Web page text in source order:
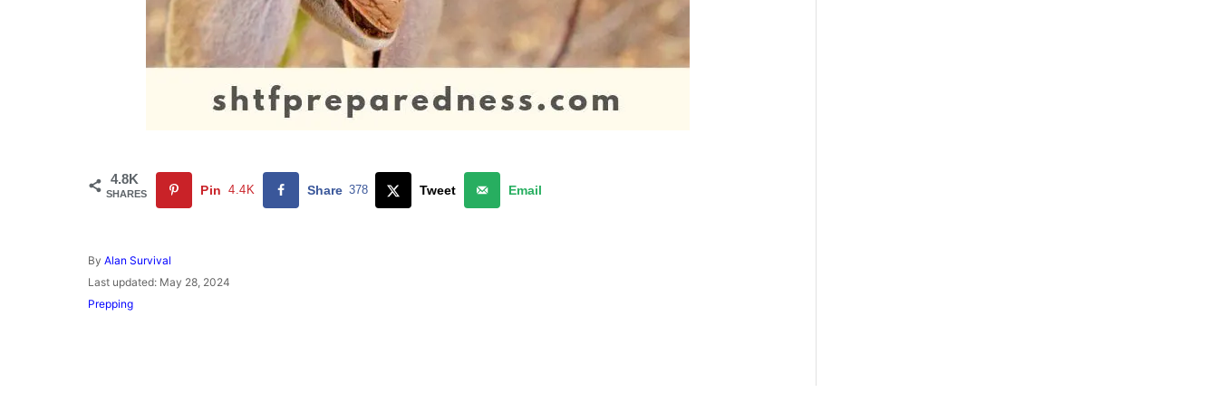
4.8K
SHARES Pin 4.4K Share 378 Tweet Email
By A
u
h
Alan Survival
P
o
Last updated: May 28, 2024
C
Prepping